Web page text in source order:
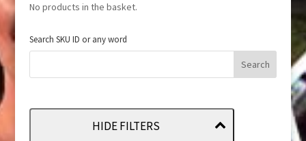
No products in the basket.
Search SKU ID or any word
HIDE FILTERS